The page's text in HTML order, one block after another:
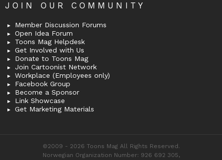
JOIN OUR COMMUNITY
Member Discussion Forums
Open Idea Forum
Toons Mag Helpdesk
Get Involved with Us
Donate to Toons Mag
Join Cartoonist Network
Workplace (Employees only)
Facebook Group
Become a Sponsor
Link Showcase
Get Marketing Materials
©2009 - 2026 Toons Mag All Rights Reserved.
Norwegian Organization Number: 926 692 305,